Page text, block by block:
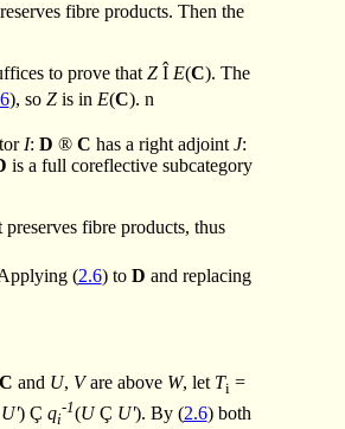
fibre products. Then the
to prove that Z Î E(C). The
), so Zis in E(C). n
I: D ® C has a right adjointJ:
is a full coreflective subcategory
fibre products, thus
(2.6) to D and replacing
C and U, Vare above W, let Ti =
U') Ç qi
-1(U Ç U'). By (2.6) both